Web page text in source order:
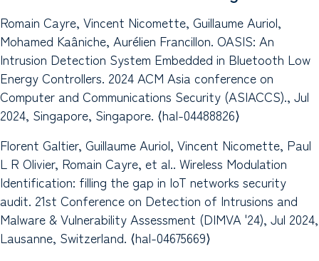
Romain Cayre, Vincent Nicomette, Guillaume Auriol,
Mohamed Kaâniche, Aurélien Francillon. OASIS: An
Intrusion Detection System Embedded in Bluetooth Low
Energy Controllers. 2024 ACM Asia conference on
Computer and Communications Security (ASIACCS)., Jul
2024, Singapore, Singapore. ⟨hal-04488826⟩
Florent Galtier, Guillaume Auriol, Vincent Nicomette, Paul
L R Olivier, Romain Cayre, et al.. Wireless Modulation
Identification: filling the gap in IoT networks security
audit. 21st Conference on Detection of Intrusions and
Malware & Vulnerability Assessment (DIMVA '24), Jul 2024,
Lausanne, Switzerland. ⟨hal-04675669⟩